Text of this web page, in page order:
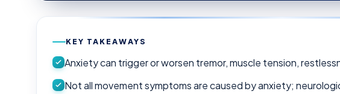
KEY TAKEAWAYS
Anxiety can trigger or worsen tremor, muscle tension,
Not all movement symptoms are caused by anxiety;